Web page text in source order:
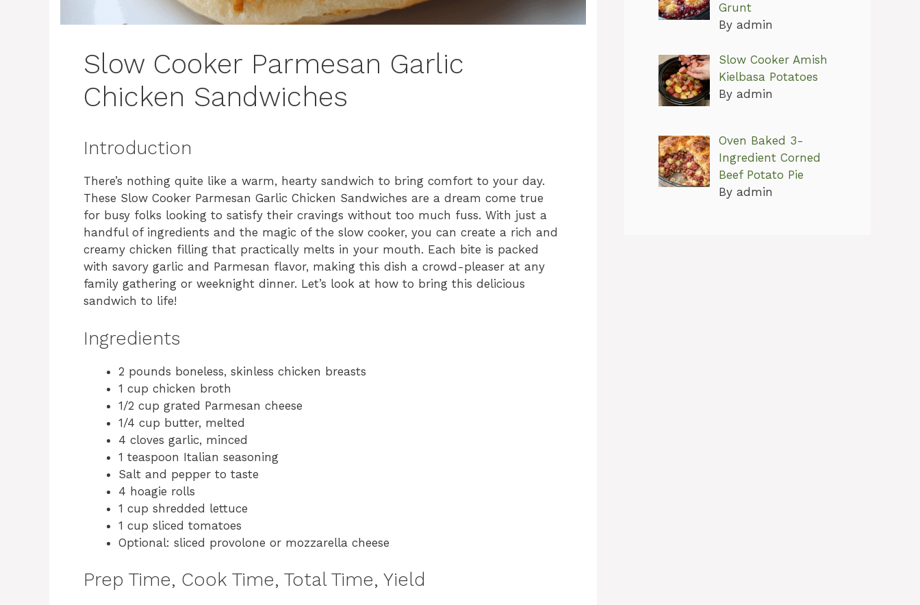
Slow Cooker Parmesan Garlic
Chicken Sandwiches
Introduction
There’s nothing quite like a warm, hearty sandwich to bring comfort to your day.
These Slow Cooker Parmesan Garlic Chicken Sandwiches are a dream come true
for busy folks looking to satisfy their cravings without too much fuss. With just a
handful of ingredients and the magic of the slow cooker, you can create a rich and
creamy chicken filling that practically melts in your mouth. Each bite is packed
with savory garlic and Parmesan flavor, making this dish a crowd-pleaser at any
family gathering or weeknight dinner. Let’s look at how to bring this delicious
sandwich to life!
Ingredients
2 pounds boneless, skinless chicken breasts
1 cup chicken broth
1/2 cup grated Parmesan cheese
1/4 cup butter, melted
4 cloves garlic, minced
1 teaspoon Italian seasoning
Salt and pepper to taste
4 hoagie rolls
1 cup shredded lettuce
1 cup sliced tomatoes
Optional: sliced provolone or mozzarella cheese
Prep Time, Cook Time, Total Time, Yield
Grunt
By admin
Slow Cooker Amish
Kielbasa Potatoes
By admin
Oven Baked 3-
Ingredient Corned
Beef Potato Pie
By admin